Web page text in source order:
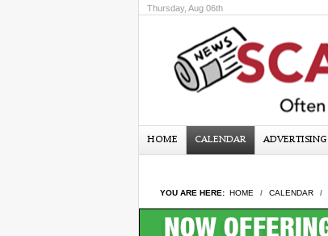
Thursday, Aug 06th
HOME CALENDAR ADVERTISING
YOU ARE HERE: HOME CALENDAR